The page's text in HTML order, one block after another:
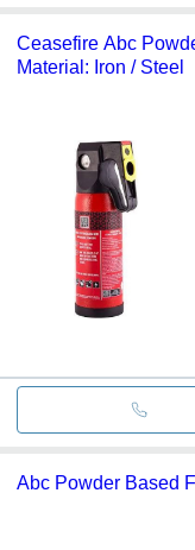
Ceasefire Abc
Material: Iron / Steel
Abc Powder Based